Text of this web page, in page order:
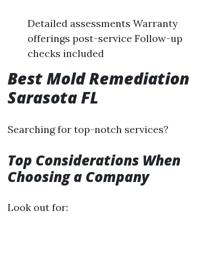
Detailed assessments Warranty
offerings post-service Follow-up
checks included
Best Mold Remediation
Sarasota FL
Searching for top-notch services?
Top Considerations When
Choosing a Company
Look out for: